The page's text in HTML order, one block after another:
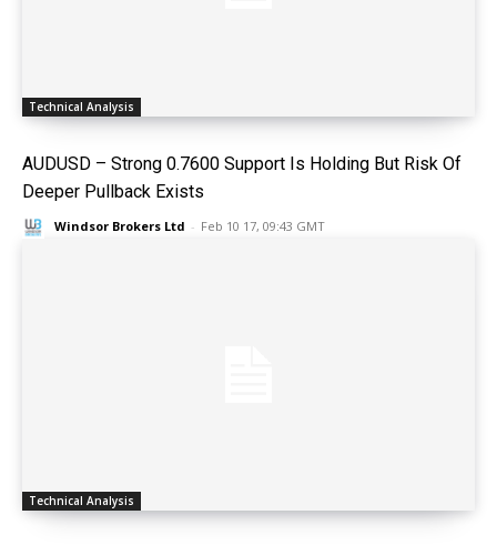
Technical Analysis
AUDUSD – Strong 0.7600 Support Is Holding But Risk Of
Deeper Pullback Exists
Windsor Brokers Ltd - Feb 10 17, 09:43 GMT
Technical Analysis